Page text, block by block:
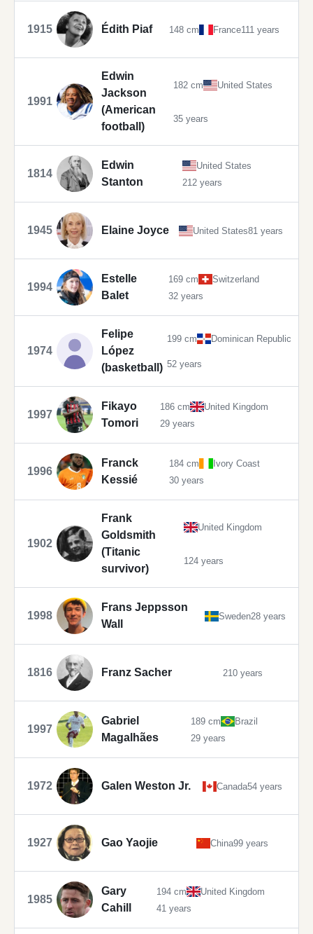
1915 Édith Piaf 148 cm France111 years
1991
Edwin
Jackson
(American
football)
182 cm United States
35 years
1814
Edwin
Stanton
United States
212 years
1945 Elaine Joyce United States81 years
1994
Estelle
Balet
169 cm
Switzerland
32 years
1974
Felipe
López
(basketball)
199 cm Dominican Republic
52 years
1997
Fikayo
Tomori
186 cm
United Kingdom
29 years
1996
Franck
Kessié
184 cm
Ivory Coast
30 years
1902
Frank
Goldsmith
(Titanic
survivor)
United Kingdom
124 years
1998
Frans Jeppsson
Wall
Sweden28 years
1816 Franz Sacher 210 years
1997
Gabriel
Magalhães
189 cm
Brazil
29 years
1972 Galen Weston Jr. Canada54 years
1927 Gao Yaojie China99 years
1985
Gary
Cahill
194 cm
United Kingdom
41 years